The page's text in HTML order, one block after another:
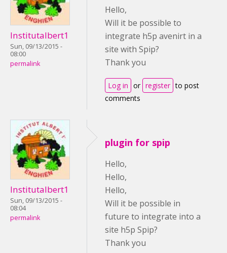
Institutalbert1
Sun, 09/13/2015 -
08:00
permalink
Hello,
Will it be possible to
integrate h5p avenirt in a
site with Spip?
Thank you
Log in or register to post
comments
Institutalbert1
Sun, 09/13/2015 -
08:04
permalink
plugin for spip
Hello,
Hello,
Hello,
Will it be possible in
future to integrate into a
site h5p Spip?
Thank you